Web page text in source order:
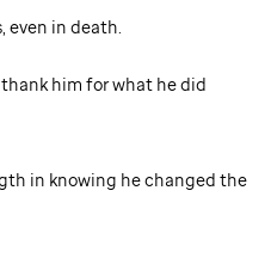
even in death.
him for what he did
in knowing he changed the